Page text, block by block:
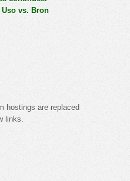
vs. Bron
hostings are replaced
links.